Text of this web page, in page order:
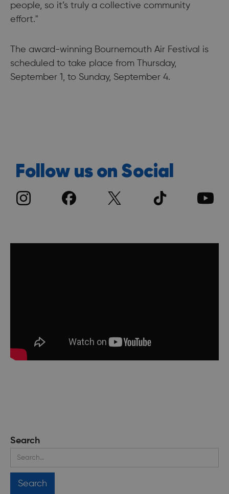
people, so it’s truly a collective community
effort."
The award-winning Bournemouth Air Festival is
scheduled to take place from Thursday,
September 1, to Sunday, September 4.
Follow us on Social
Search